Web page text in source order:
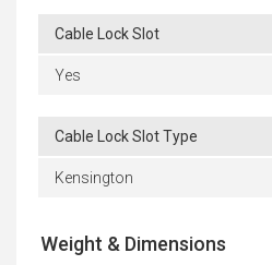
Cable Lock Slot
Yes
Cable Lock Slot Type
Kensington
Weight & Dimensions